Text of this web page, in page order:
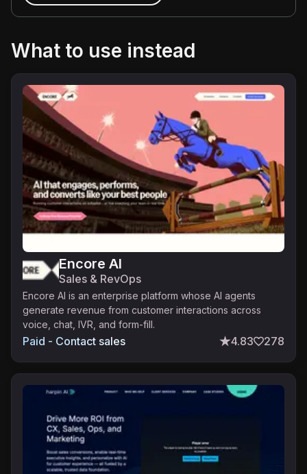
What to use instead
Encore AI
Sales & RevOps
Encore AI is an enterprise platform whose AI agents
generate revenue from customer interactions across
voice, chat, IVR, and form-fill.
Paid - Contact sales 4.83 278